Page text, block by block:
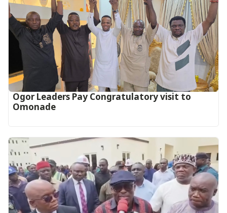
Ogor Leaders Pay Congratulatory visit to
Omonade